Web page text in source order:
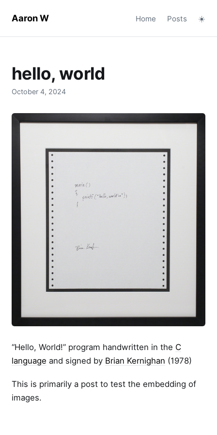
Aaron W Home Posts ☀️
hello, world
October 4, 2024
“Hello, World!” program handwritten in the C
language and signed by Brian Kernighan (1978)
This is primarily a post to test the embedding of
images.